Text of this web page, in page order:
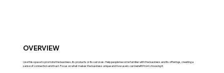
OVERVIEW
Use this space to promote the business, its products or its services. Help people become familiar with the business and its offerings, creating a
sense of connection and trust. Focus on what makes the business unique and how users can benefit from choosing it.